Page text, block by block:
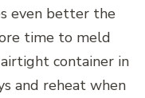
even better the
time to meld
container in
and reheat when